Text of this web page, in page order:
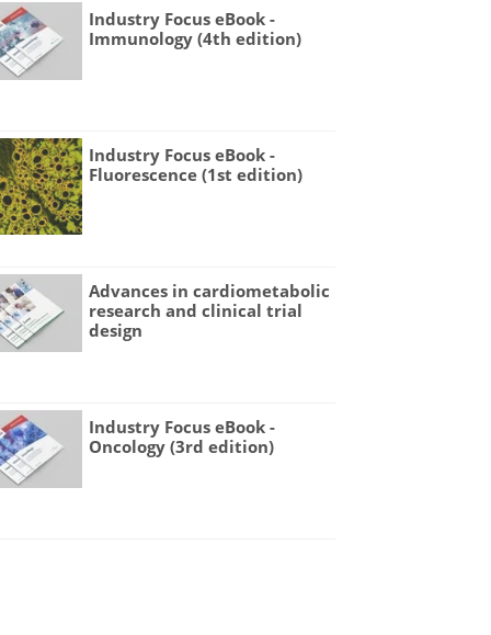
Industry Focus eBook -
Immunology (4th edition)
Industry Focus eBook -
Fluorescence (1st edition)
Advances in cardiometabolic
research and clinical trial
design
Industry Focus eBook -
Oncology (3rd edition)